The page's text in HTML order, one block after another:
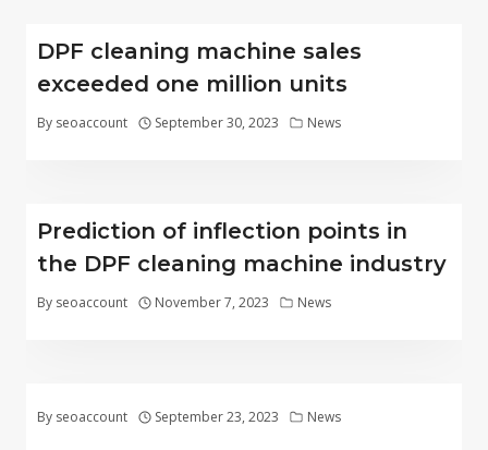
DPF cleaning machine sales
exceeded one million units
By seoaccount September 30, 2023 News
Prediction of inflection points in
the DPF cleaning machine industry
By seoaccount November 7, 2023 News
By seoaccount September 23, 2023 News